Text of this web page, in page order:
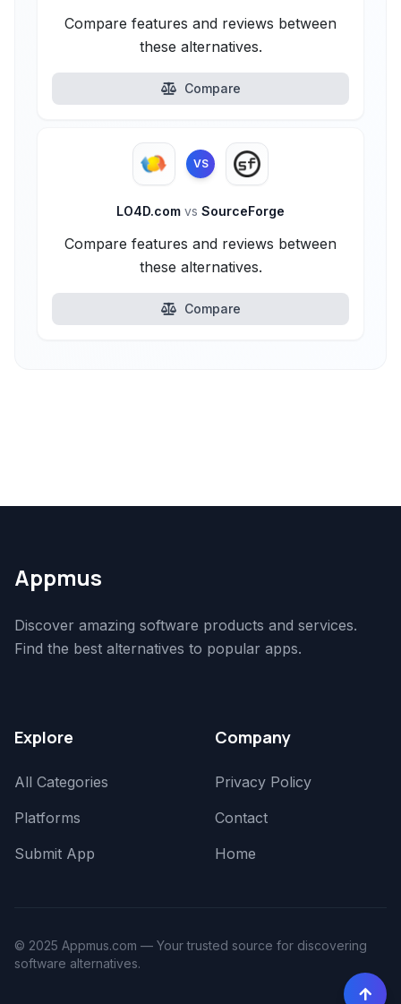
Compare features and reviews between
these alternatives.
Compare
VS
LO4D.com vs SourceForge
Compare features and reviews between
these alternatives.
Compare
Appmus
Discover amazing software products and services.
Find the best alternatives to popular apps.
Explore
All Categories
Platforms
Submit App
Company
Privacy Policy
Contact
Home
© 2025 Appmus.com — Your trusted source for discovering
software alternatives.